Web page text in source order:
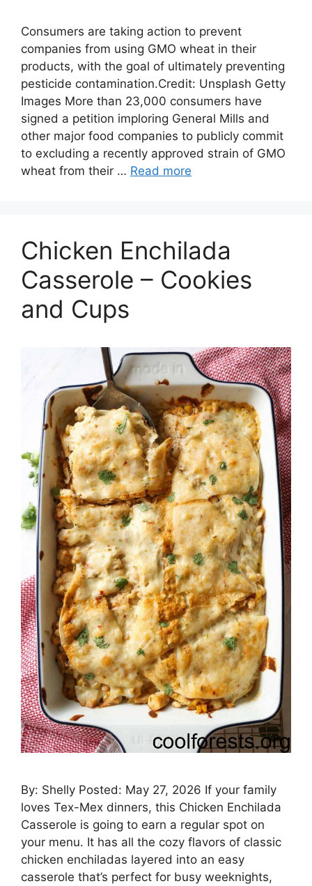
Consumers are taking action to prevent
companies from using GMO wheat in their
products, with the goal of ultimately preventing
pesticide contamination.Credit: Unsplash Getty
Images More than 23,000 consumers have
signed a petition imploring General Mills and
other major food companies to publicly commit
to excluding a recently approved strain of GMO
wheat from their … Read more
Chicken Enchilada
Casserole – Cookies
and Cups
By: Shelly Posted: May 27, 2026 If your family
loves Tex-Mex dinners, this Chicken Enchilada
Casserole is going to earn a regular spot on
your menu. It has all the cozy flavors of classic
chicken enchiladas layered into an easy
casserole that’s perfect for busy weeknights,